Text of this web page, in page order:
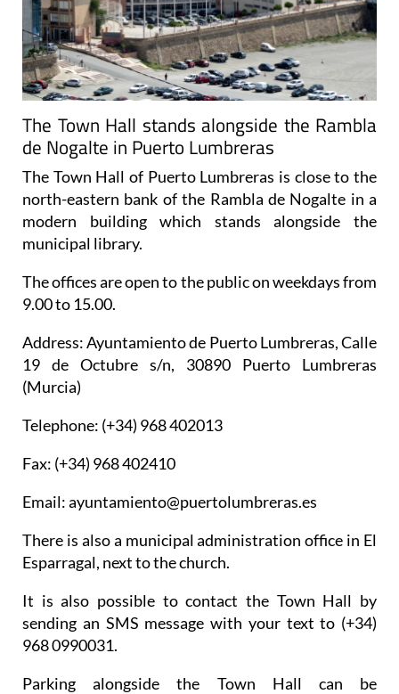
The Town Hall stands alongside the Rambla
de Nogalte in Puerto Lumbreras
The Town Hall of Puerto Lumbreras is close to the
north-eastern bank of the Rambla de Nogalte in a
modern building which stands alongside the
municipal library.
The offices are open to the public on weekdays from
9.00 to 15.00.
Address: Ayuntamiento de Puerto Lumbreras, Calle
19 de Octubre s/n, 30890 Puerto Lumbreras
(Murcia)
Telephone: (+34) 968 402013
Fax: (+34) 968 402410
Email: ayuntamiento@puertolumbreras.es
There is also a municipal administration office in El
Esparragal, next to the church.
It is also possible to contact the Town Hall by
sending an SMS message with your text to (+34)
968 0990031.
Parkingalongside the Town Hall can be